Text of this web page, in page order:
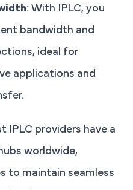
: With IPLC, you
bandwidth and
ideal for
applications and
IPLC providers have a
worldwide,
to maintain seamless